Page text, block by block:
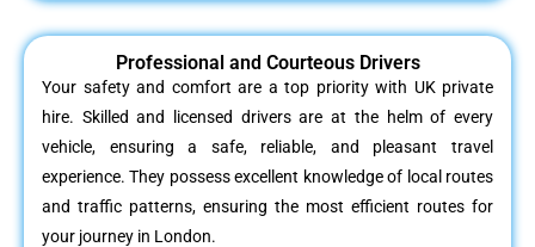
Professional and Courteous Drivers
Your safety and comfort are a top priority with UK private
hire. Skilled and licensed drivers are at the helm of every
vehicle, ensuring a safe, reliable, and pleasant travel
experience. They possess excellent knowledge of local routes
and traffic patterns, ensuring the most efficient routes for
your journey in London.